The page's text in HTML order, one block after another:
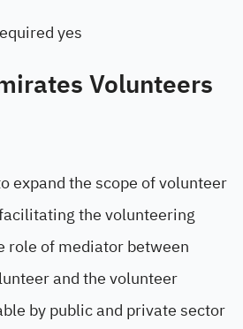
yes
Volunteers
expand the scope of volunteer
the volunteering
role of mediator between
and the volunteer
by public and private sector